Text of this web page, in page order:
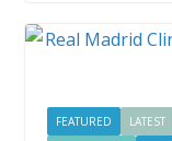
o
k
FEATURED LATEST